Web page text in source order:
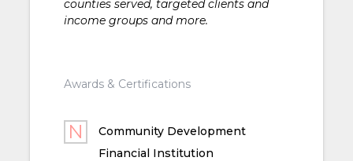
counties served, targeted clients and
income groups and more.
Awards & Certifications
Community Development
Financial Institution